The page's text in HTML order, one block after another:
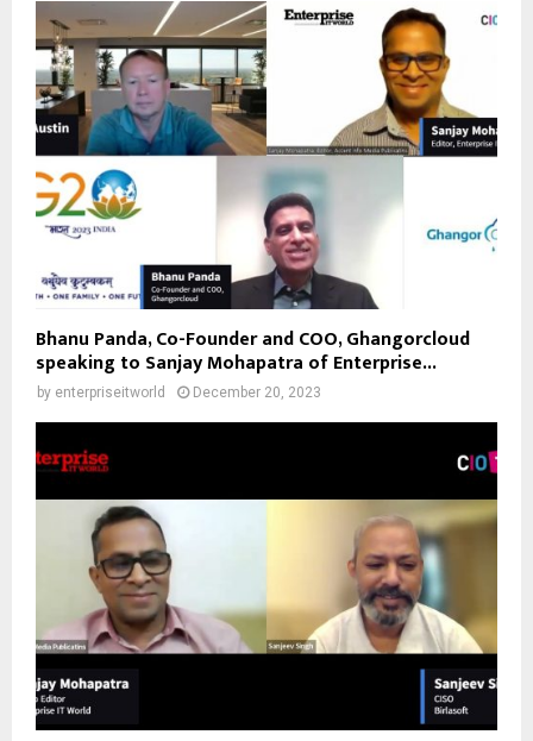
Bhanu Panda, Co-Founder and COO, Ghangorcloud
speaking to Sanjay Mohapatra of Enterprise...
by enterpriseitworld December 20, 2023